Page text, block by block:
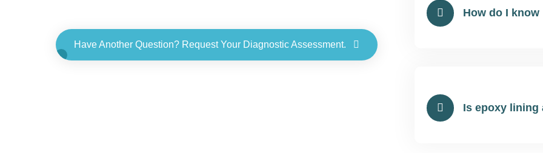
Have Another Question? Request Your Diagnostic Assessment.
How do I
Is epoxy